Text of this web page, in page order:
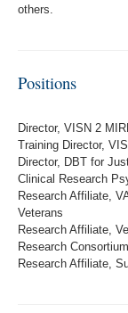
others.
Positions
Director, VISN 2
Training Director,
Director, DBT for
Clinical Research
Research Affiliate,
Veterans
Research Affiliate,
Research Consortium
Research Affiliate,